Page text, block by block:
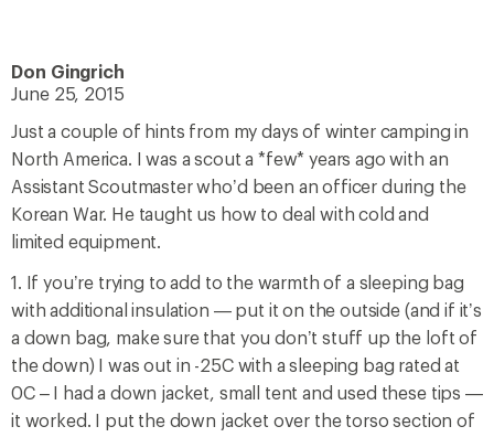
Don Gingrich
June 25, 2015
Just a couple of hints from my days of winter camping in
North America. I was a scout a *few* years ago with an
Assistant Scoutmaster who’d been an officer during the
Korean War. He taught us how to deal with cold and
limited equipment.
1. If you’re trying to add to the warmth of a sleeping bag
with additional insulation — put it on the outside (and if it’s
a down bag, make sure that you don’t stuff up the loft of
the down) I was out in -25C with a sleeping bag rated at
0C – I had a down jacket, small tent and used these tips —
it worked. I put the down jacket over the torso section of